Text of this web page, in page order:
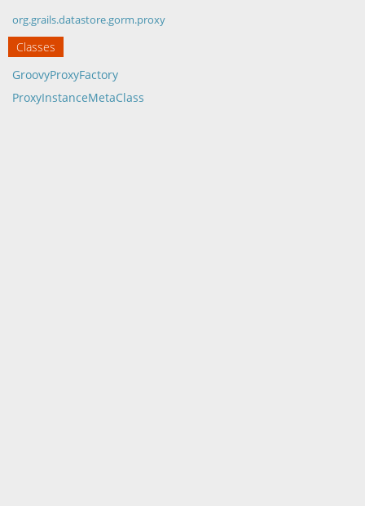
org.grails.datastore.gorm.proxy
Classes
GroovyProxyFactory
ProxyInstanceMetaClass